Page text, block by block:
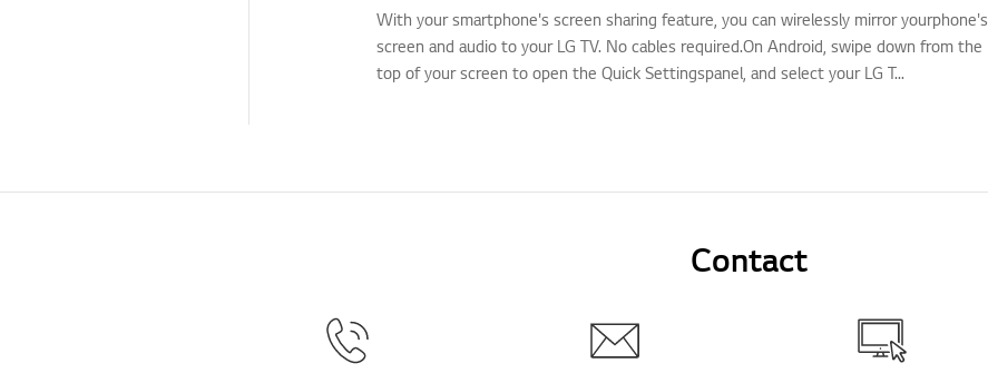
With your smartphone's screen sharing feature, you can wirelessly mirror yourphone's
screen and audio to your LG TV. No cables required.On Android, swipe down from the
top of your screen to open the Quick Settingspanel, and select your LG T...
Contact